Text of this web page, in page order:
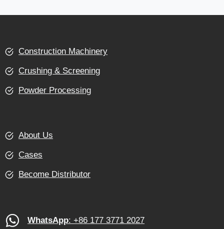
Construction Machinery
Crushing & Screening
Powder Processing
About Us
Cases
Become Distributor
WhatsApp: +86 177 3771 2027